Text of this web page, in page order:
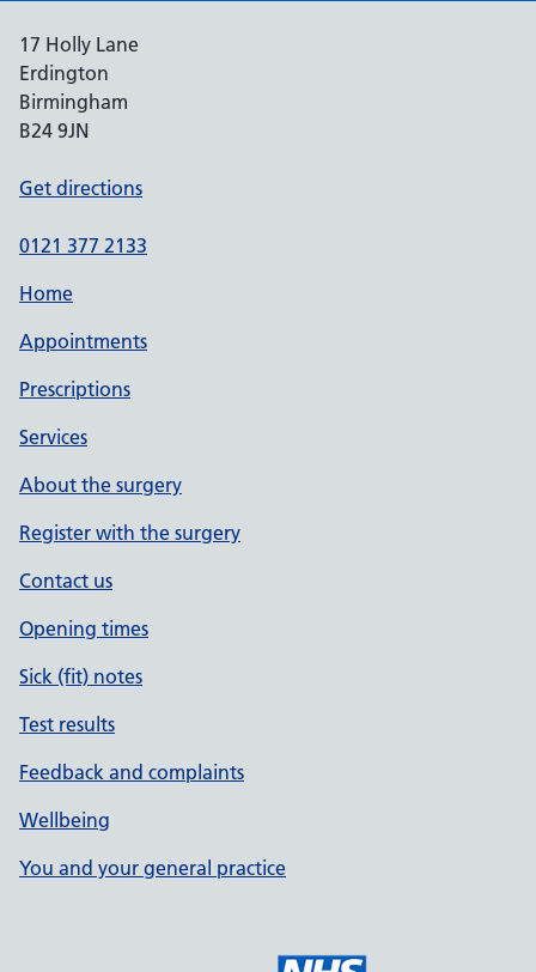
17 Holly Lane
Erdington
Birmingham
B24 9JN
Get directions
0121 377 2133
Home
Appointments
Prescriptions
Services
About the surgery
Register with the surgery
Contact us
Opening times
Sick (fit) notes
Test results
Feedback and complaints
Wellbeing
You and your general practice